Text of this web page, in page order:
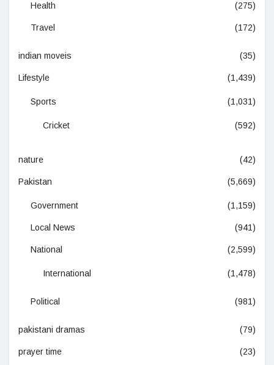
Health (275)
Travel (172)
indian moveis (35)
Lifestyle (1,439)
Sports (1,031)
Cricket (592)
nature (42)
Pakistan (5,669)
Government (1,159)
Local News (941)
National (2,599)
International (1,478)
Political (981)
pakistani dramas (79)
prayer time (23)